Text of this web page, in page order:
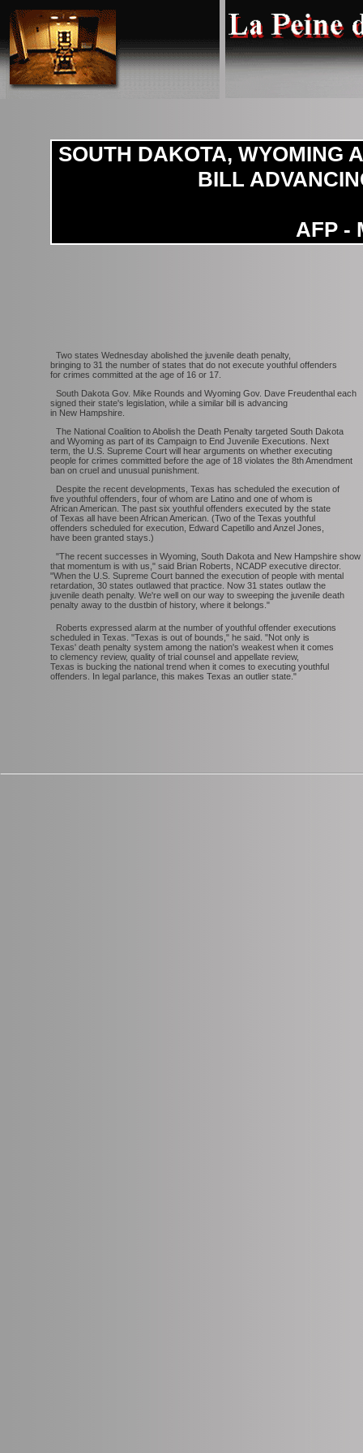
SOUTH DAKOTA, WYOMING
BILL
AFP -
Two states Wednesday abolished the juvenile death penalty,
bringing to 31 the number of states that do not execute youthful offenders
for crimes committed at the age of 16 or 17.
South Dakota Gov. Mike Rounds and Wyoming Gov. Dave Freudenthal each
signed their state's legislation, while a similar bill is advancing
in New Hampshire.
The National Coalition to Abolish the Death Penalty targeted South Dakota
and Wyoming as part of its Campaign to End Juvenile Executions. Next
term, the U.S. Supreme Court will hear arguments on whether executing
people for crimes committed before the age of 18 violates the 8th Amendment
ban on cruel and unusual punishment.
Despite the recent developments, Texas has scheduled the execution of
five youthful offenders, four of whom are Latino and one of whom is
African American. The past six youthful offenders executed by the state
of Texas all have been African American. (Two of the Texas youthful
offenders scheduled for execution, Edward Capetillo and Anzel Jones,
have been granted stays.)
"The recent successes in Wyoming, South Dakota and New Hampshire show
that momentum is with us," said Brian Roberts, NCADP executive director.
"When the U.S. Supreme Court banned the execution of people with mental
retardation, 30 states outlawed that practice. Now 31 states outlaw the
juvenile death penalty. We're well on our way to sweeping the juvenile death
penalty away to the dustbin of history, where it belongs."
Roberts expressed alarm at the number of youthful offender executions
scheduled in Texas. "Texas is out of bounds," he said. "Not only is
Texas' death penalty system among the nation's weakest when it comes
to clemency review, quality of trial counsel and appellate review,
Texas is bucking the national trend when it comes to executing youthful
offenders. In legal parlance, this makes Texas an outlier state."